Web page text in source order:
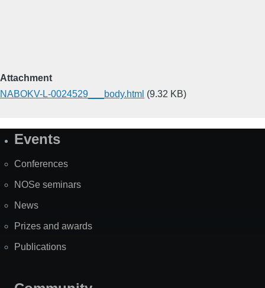
Attachment
NABOKV-L-0024529___body.html (9.32 KB)
SiteEvents
Conferences
NOSe seminars
News
Prizes and awards
Publications